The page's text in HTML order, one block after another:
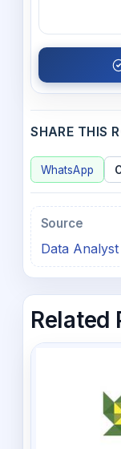
SHARE THIS
WhatsApp
Source
Data
Related